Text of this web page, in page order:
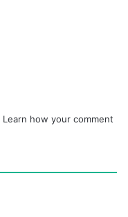
Learn how your comment